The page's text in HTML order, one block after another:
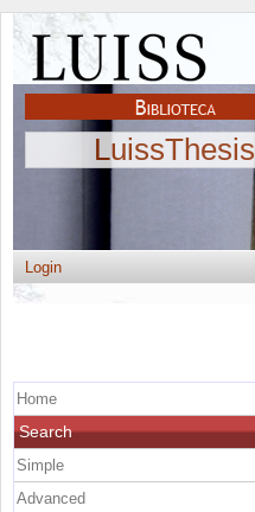
LuissThesis
Login
Home
Search
Simple
Advanced